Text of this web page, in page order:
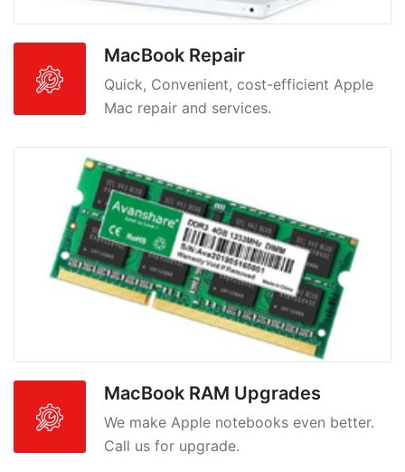
MacBook Repair
Quick, Convenient, cost-efficient Apple
Mac repair and services.
MacBook RAM Upgrades
We make Apple notebooks even better.
Call us for upgrade.